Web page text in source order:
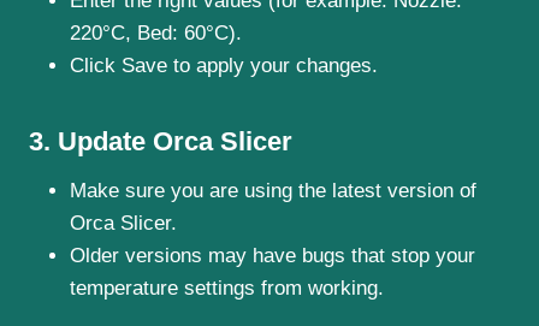
220°C, Bed: 60°C).
Click Save to apply your changes.
3. Update Orca Slicer
Make sure you are using the latest version of
Orca Slicer.
Older versions may have bugs that stop your
temperature settings from working.